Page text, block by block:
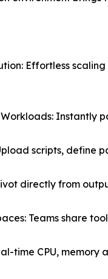
Effortless
Instantly
scripts, define
directly from
Teams share
time CPU,